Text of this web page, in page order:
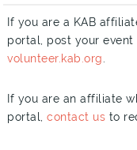
If you are a KAB
portal, post your
volunteer.kab.org
If you are an affiliate
portal,contact us to